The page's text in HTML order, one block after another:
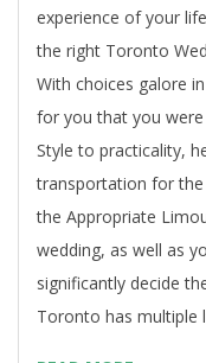
experience of your
the right Toronto
With choices galore
for you that you
Style to practicality,
transportation for
the Appropriate
wedding, as well as
significantly decide
Toronto has multiple